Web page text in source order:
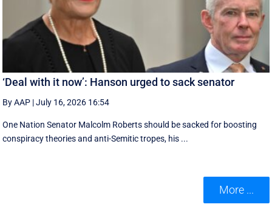
‘Deal with it now’: Hanson urged to sack senator
By AAP |July 16, 2026 16:54
One Nation Senator Malcolm Roberts should be sacked for boosting
conspiracy theories and anti-Semitic tropes, his ...
More ...